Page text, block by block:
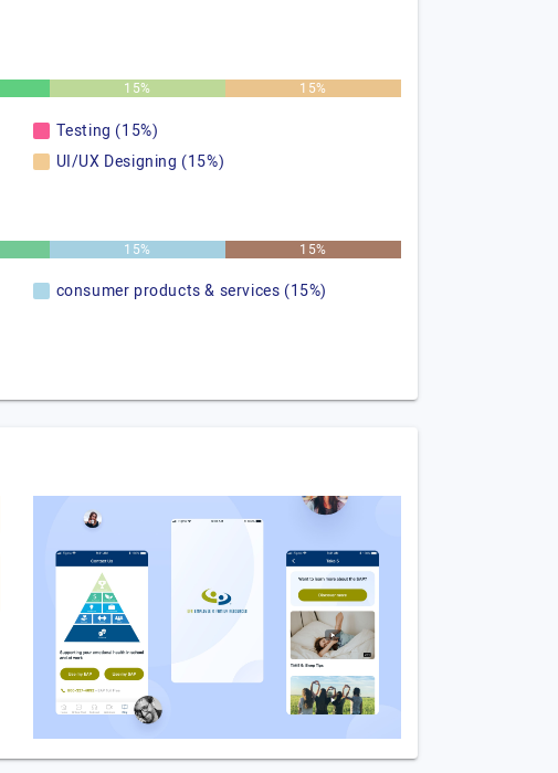
15% 15%
Testing (15%)
UI/UX Designing (15%)
15% 15%
consumer products & services (15%)